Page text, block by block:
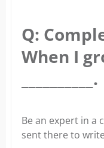
Q:
When I
__________.
Be an expert in a
sent there to